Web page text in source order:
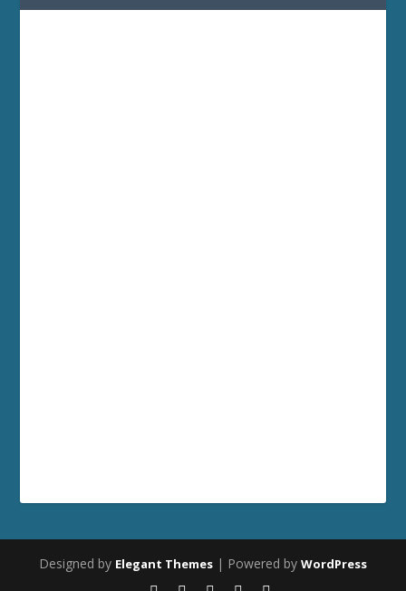
Designed by Elegant Themes | Powered by WordPress